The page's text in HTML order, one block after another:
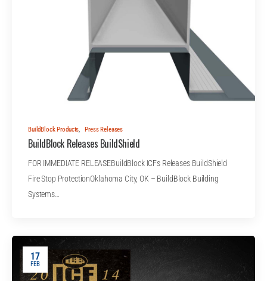
BuildBlock Products Press Releases
BuildBlock Releases BuildShield
FOR IMMEDIATE RELEASEBuildBlock ICFs Releases BuildShield
Fire Stop ProtectionOklahoma City, OK – BuildBlock Building
Systems…
17
FEB